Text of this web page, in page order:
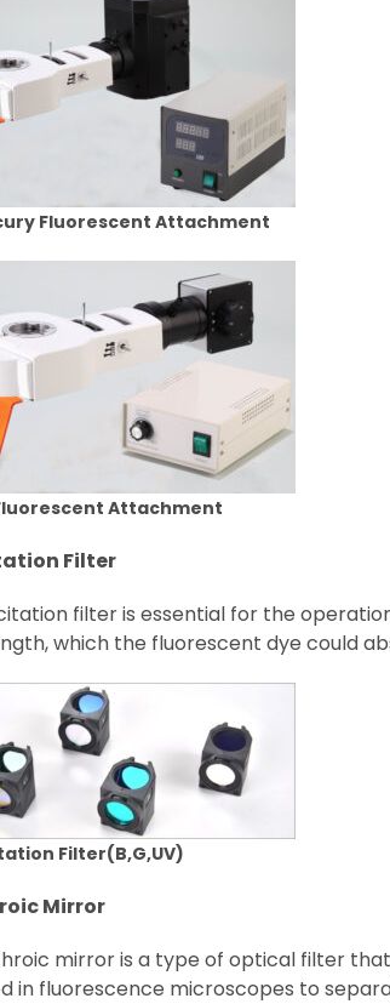
Fluorescent Attachment
Attachment
Filter
filter is essential for the
which the fluorescent dye could
Filter(B,G,UV)
Mirror
mirror is a type of optical filter
in fluorescence microscopes to